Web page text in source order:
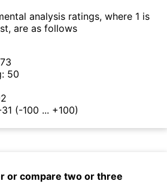
analysis ratings, where 1 is
are as follows
73
50
(-100 ... +100)
or compare two or three